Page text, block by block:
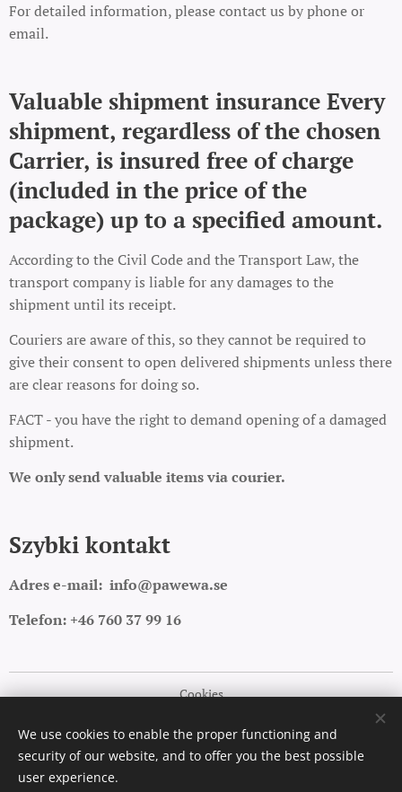
For detailed information, please contact us by phone or
email.
Valuable shipment insurance Every
shipment, regardless of the chosen
Carrier, is insured free of charge
(included in the price of the
package) up to a specified amount.
According to the Civil Code and the Transport Law, the
transport company is liable for any damages to the
shipment until its receipt.
Couriers are aware of this, so they cannot be required to
give their consent to open delivered shipments unless there
are clear reasons for doing so.
FACT - you have the right to demand opening of a damaged
shipment.
We only send valuable items via courier.
Szybki kontakt
Adres e-mail: info@pawewa.se
Telefon: +46 760 37 99 16
Cookies
Languages
Polski
English
We use cookies to enable the proper functioning and
security of our website, and to offer you the best possible
user experience.